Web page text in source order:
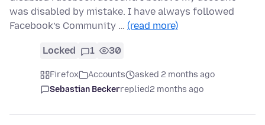
was disabled by mistake. I have always followed
Facebook’s Community … (read more)
Locked 1 30
Firefox Accounts
asked 2 months ago
Sebastian Beckerreplied2 months ago